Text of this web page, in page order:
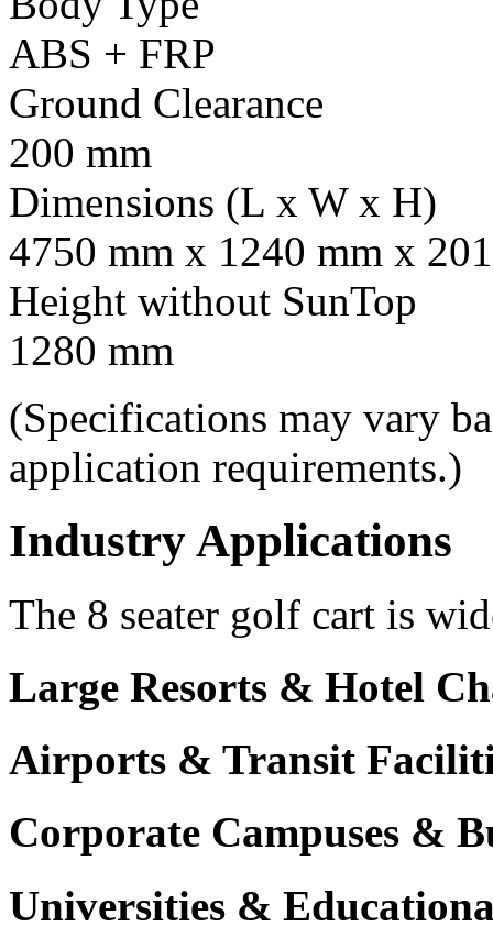
ABS + FRP
Ground Clearance
200 mm
Dimensions (L x W x H)
4750 mm x 1240 mm x
Height without SunTop
1280 mm
(Specifications may vary
application requirements.)
Industry Applications
The 8 seater golf cart is
Large Resorts & Hotel
Airports & Transit
Corporate Campuses &
Universities &